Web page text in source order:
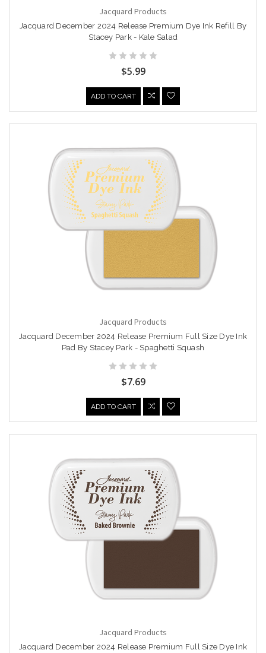
Jacquard Products
Jacquard December 2024 Release Premium Dye Ink Refill By
Stacey Park - Kale Salad
$5.99
ADD TO CART
Jacquard Products
Jacquard December 2024 Release Premium Full Size Dye Ink
Pad By Stacey Park - Spaghetti Squash
$7.69
ADD TO CART
Jacquard Products
Jacquard December 2024 Release Premium Full Size Dye Ink